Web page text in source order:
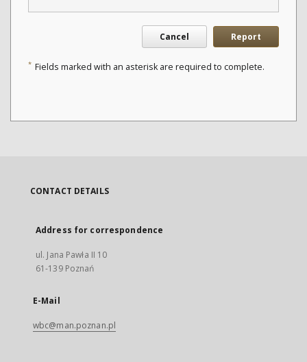
Cancel Report
* Fields marked with an asterisk are required to complete.
CONTACT DETAILS
Address for correspondence
ul. Jana Pawła II 10
61-139 Poznań
E-Mail
wbc@man.poznan.pl